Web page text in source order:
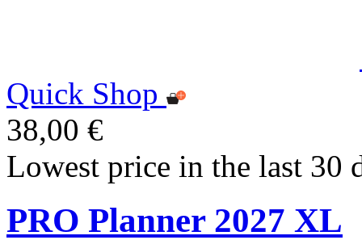
Quick Shop
38,00 €
Lowest price in the last 30
PRO Planner 2027 XL